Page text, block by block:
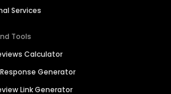
Services
Tools
Calculator
Response Generator
Link Generator